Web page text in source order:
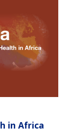
in Africa